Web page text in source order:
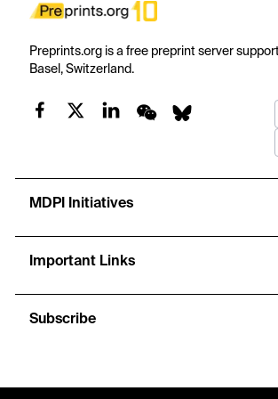
Preprints.org is a free preprint server
Basel, Switzerland.
MDPI Initiatives
Important Links
Subscribe